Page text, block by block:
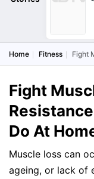
Home Fitness Fight
Fight
Do At
Muscle loss can
ageing, or lack of